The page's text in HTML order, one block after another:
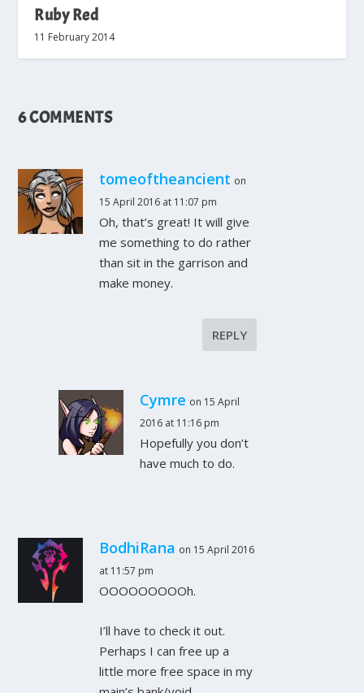
Ruby Red
11 February 2014
6 COMMENTS
tomeoftheancient on
15 April 2016 at 11:07 pm
Oh, that’s great! It will give
me something to do rather
than sit in the garrison and
make money.
REPLY
Cymre on 15 April
2016 at 11:16 pm
Hopefully you don’t
have much to do.
BodhiRana on 15 April 2016
at 11:57 pm
OOOOOOOOOh.
I’ll have to check it out.
Perhaps I can free up a
little more free space in my